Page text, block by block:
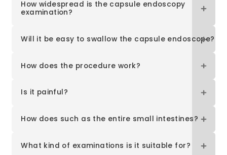
How widespread is the capsule endoscopy
examination?
Will it be easy to swallow the capsule endoscope?
How does the procedure work?
Is it painful?
How does such as the entire small intestines?
What kind of examinations is it suitable for?